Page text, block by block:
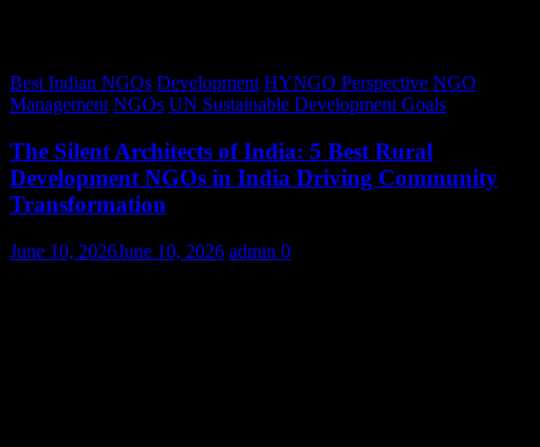
Best Indian NGOs Development HYNGO Perspective NGO
Management NGOs UN Sustainable Development Goals
The Silent Architects of India: 5 Best Rural
Development NGOs in India Driving Community
Transformation
June 10, 2026June 10, 2026 admin 0